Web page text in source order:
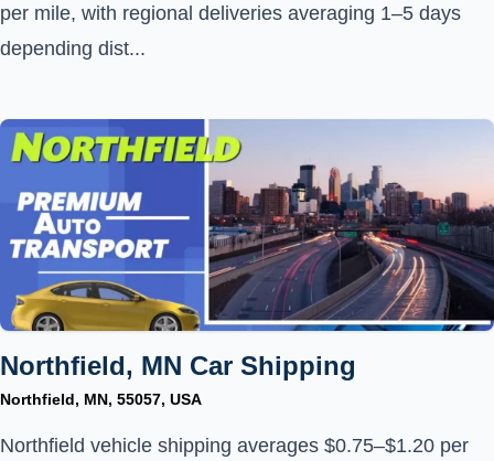
per mile, with regional deliveries averaging 1–5 days
depending dist...
Northfield, MN Car Shipping
Northfield, MN, 55057, USA
Northfield vehicle shipping averages $0.75–$1.20 per